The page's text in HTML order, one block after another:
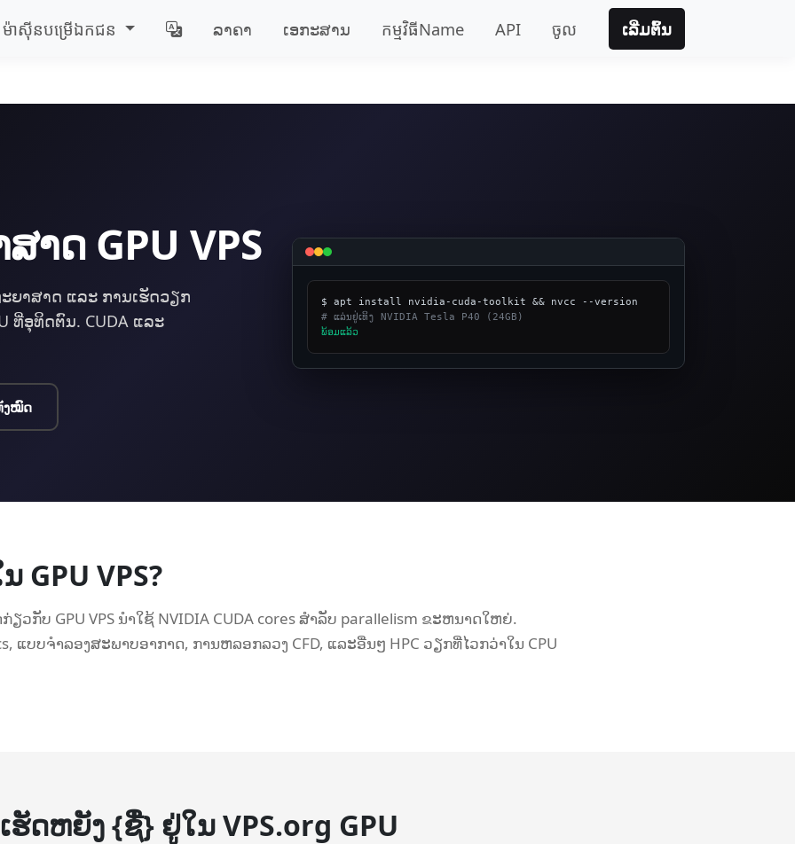
ម៉ាស៊ីន​បម្រើ​ឯកជន ລາຄາ ເອກະສານ កម្មវិធីName API ចូល ເລີ່ມຕົ້ນ
າດ GPU VPS
ຍາສາດ ແລະ ການເຮັດວຽກ
ທີ່ອຸທິດຕົນ. CUDA ແລະ
ງໝົດ
# ແລ່ນຢູ່ເທິງ NVIDIA Tesla P40 (24GB)
​ພ້ອມ​ແລ້ວ
GPU VPS?
ວກັບ GPU VPS ນໍາໃຊ້ NVIDIA CUDA cores ສໍາລັບ parallelism ຂະຫນາດໃຫຍ່.
ແບບຈໍາລອງສະພາບອາກາດ, ການຫລອກລວງ CFD, ແລະອື່ນໆ HPC ວຽກທີ່ໄວກວ່າໃນ CPU
ເຮັດ​ຫຍັງ {ຊື່} ຢູ່ໃນ VPS.org GPU